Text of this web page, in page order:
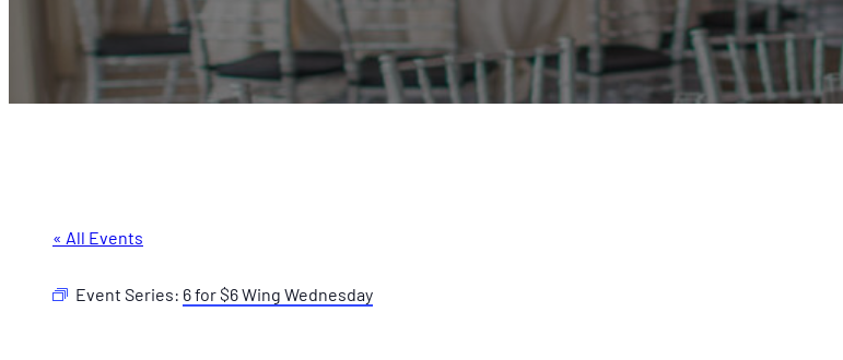
« All Events
Event Series: 6 for $6 Wing Wednesday